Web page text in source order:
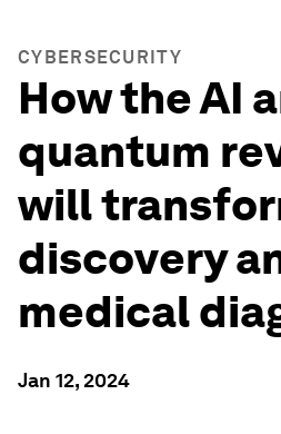
CYBERSECURITY
How the AI
quantum
will
discovery
medical
Jan 12, 2024